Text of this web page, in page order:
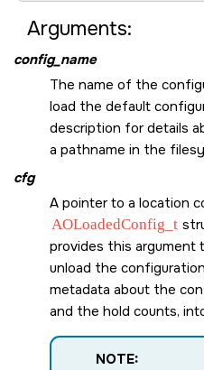
Arguments:
config_name
The name of the
load the default
description for details
a pathname in the
cfg
A pointer to a location
AOLoadedConfig_t
provides this argument
unload the
metadata about the
and the hold counts,
NOTE: